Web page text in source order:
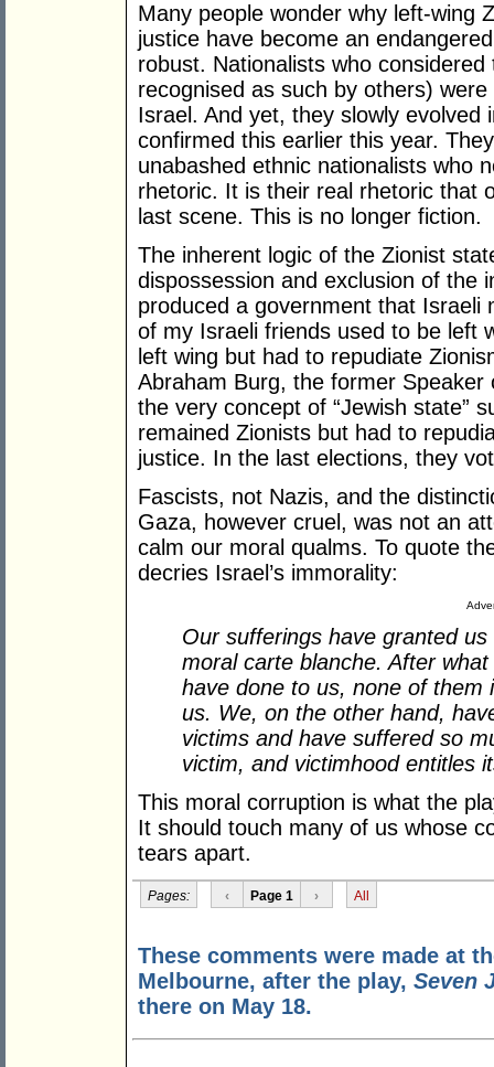
Many people wonder why left-wing
justice have become an
robust. Nationalists who
recognised as such by others)
Israel. And yet, they slowly evolved
confirmed this earlier this year.
unabashed ethnic nationalists who
rhetoric. It is their real rhetoric that
last scene. This is no longer fiction.
The inherent logic of the Zionist
dispossession and exclusion of the
produced a government that Israeli
of my Israeli friends used to be left
left wing but had to repudiate
Abraham Burg, the former Speaker
the very concept of “Jewish state”
remained Zionists but had to
justice. In the last elections, they
Fascists, not Nazis, and the
Gaza, however cruel, was not an
calm our moral qualms. To quote
decries Israel’s immorality:
Our sufferings have granted
moral carte blanche. After
have done to us, none of them
us. We, on the other hand,
victims and have suffered so
victim, and victimhood entitles
This moral corruption is what the
It should touch many of us whose
tears apart.
Pages: ‹ Page 1 › All
These comments were made at
Melbourne, after the play, Seven
there on May 18.